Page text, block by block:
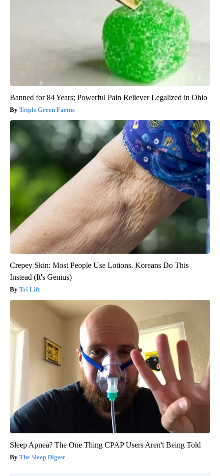
Banned for 84 Years; Powerful Pain Reliever Legalized in Ohio
Triple Green Farms
Crepey Skin: Most People Use Lotions. Koreans Do This
Instead (It's Genius)
Tri Lift
Sleep Apnea? The One Thing CPAP Users Aren't Being Told
The Sleep Digest